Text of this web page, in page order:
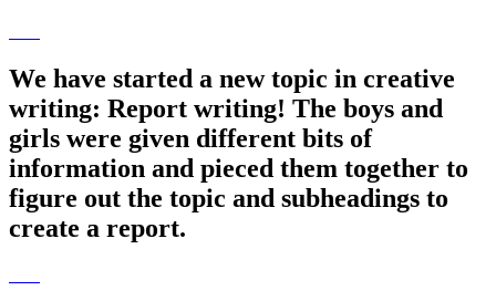
We have started a new topic in creative
writing: Report writing! The boys and
girls were given different bits of
information and pieced them together to
figure out the topic and subheadings to
create a report.